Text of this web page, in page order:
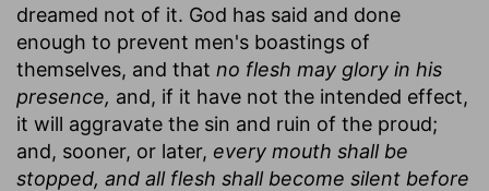
dreamed not of it. God has said and done
enough to prevent men's boastings of
themselves, and that no flesh may glory in his
presence, and, if it have not the intended effect,
it will aggravate the sin and ruin of the proud;
and, sooner, or later, every mouth shall be
stopped, and all flesh shall become silent before